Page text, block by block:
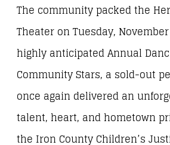
The community packed the
Theater on Tuesday,
highly anticipated Annual
Community Stars, a sold-out
once again delivered an
talent, heart, and hometown
the Iron County Children’s